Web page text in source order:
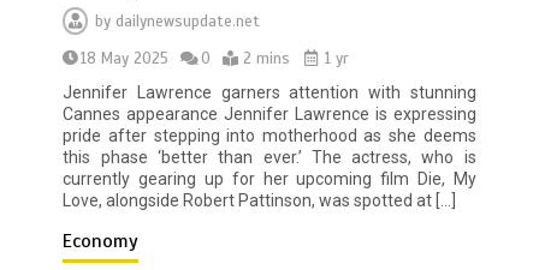
by dailynewsupdate.net
18 May 2025
0 2 mins
1 yr
Jennifer Lawrence garners attention with stunning
Cannes appearance Jennifer Lawrence is expressing
pride after stepping into motherhood as she deems
this phase ‘better than ever.’ The actress, who is
currently gearing up for her upcoming film Die, My
Love, alongside Robert Pattinson, was spotted at […]
Economy
death in accident
0 2 mins